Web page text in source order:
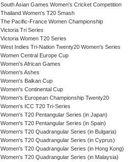
South Asian Games Women's Cricket Competition
Thailand Women's T20 Smash
The Pacific-France Women Championship
Victoria Tri Series
Victoria Women T20 Series
West Indies Tri-Nation Twenty20 Women's Series
Women Central Europe Cup
Women's African Games
Women's Ashes
Women's Balkan Cup
Women's Continental Cup
Women's European Championship Twenty20
Women's ICC T20 Tri-Series
Women's T20 Pentangular Series (in Japan)
Women's T20 Pentangular Series (in Spain)
Women's T20 Quadrangular Series (in Bulgaria)
Women's T20 Quadrangular Series (in Cyprus)
Women's T20 Quadrangular Series (in Hong Kong)
Women's T20 Quadrangular Series (in Malaysia)